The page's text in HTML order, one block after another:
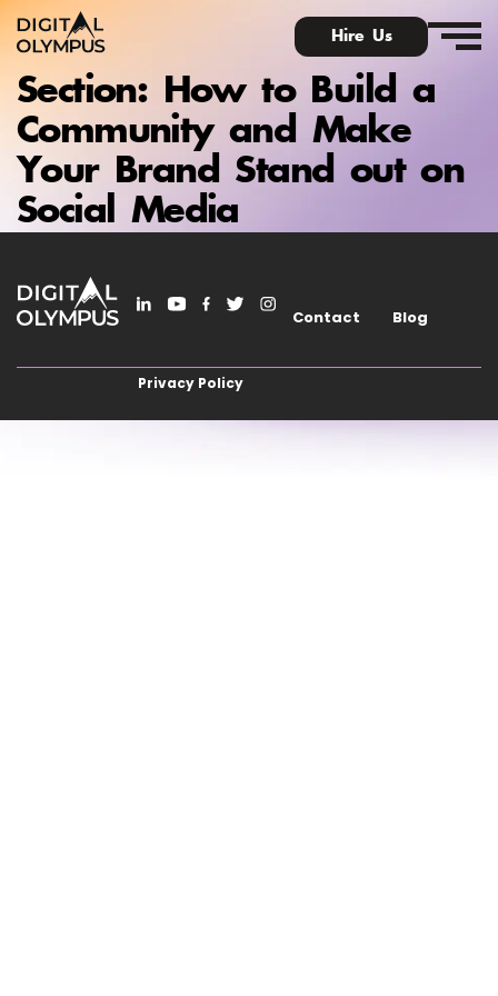
Hire Us
Digital Olympus Event
Contact
Section: How to Build a
Community and Make
Your Brand Stand out on
Social Media
Contact Blog
Privacy Policy